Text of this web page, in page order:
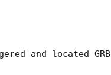
and located GRB